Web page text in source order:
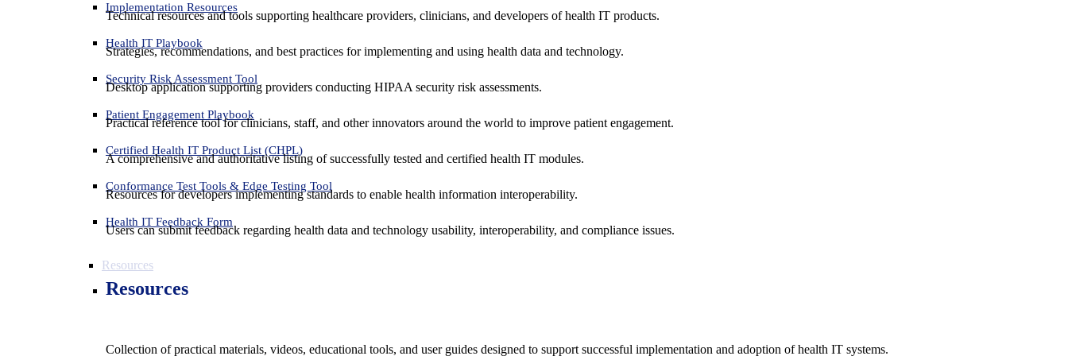
Implementation Resources
Technical resources and tools supporting healthcare providers, clinicians, and developers of health IT products.
Health IT Playbook
Strategies, recommendations, and best practices for implementing and using health data and technology.
Security Risk Assessment Tool
Desktop application supporting providers conducting HIPAA security risk assessments.
Patient Engagement Playbook
Practical reference tool for clinicians, staff, and other innovators around the world to improve patient engagement.
Certified Health IT Product List (CHPL)
A comprehensive and authoritative listing of successfully tested and certified health IT modules.
Conformance Test Tools & Edge Testing Tool
Resources for developers implementing standards to enable health information interoperability.
Health IT Feedback Form
Users can submit feedback regarding health data and technology usability, interoperability, and compliance issues.
Resources
Resources
Collection of practical materials, videos, educational tools, and user guides designed to support successful implementation and adoption of health IT systems.